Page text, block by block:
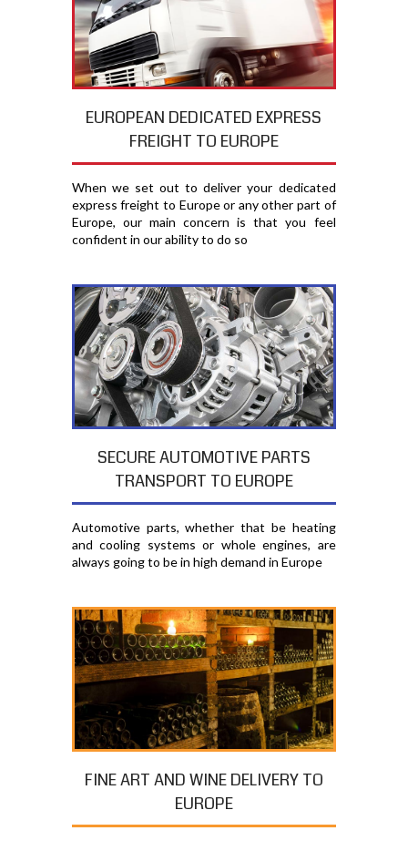
EUROPEAN DEDICATED EXPRESS
FREIGHT TO EUROPE
When we set out to deliver your dedicated
express freight to Europe or any other part of
Europe, our main concern is that you feel
confident in our ability to do so
SECURE AUTOMOTIVE PARTS
TRANSPORT TO EUROPE
Automotive parts, whether that be heating
and cooling systems or whole engines, are
always going to be in high demand in Europe
FINE ART AND WINE DELIVERY TO
EUROPE